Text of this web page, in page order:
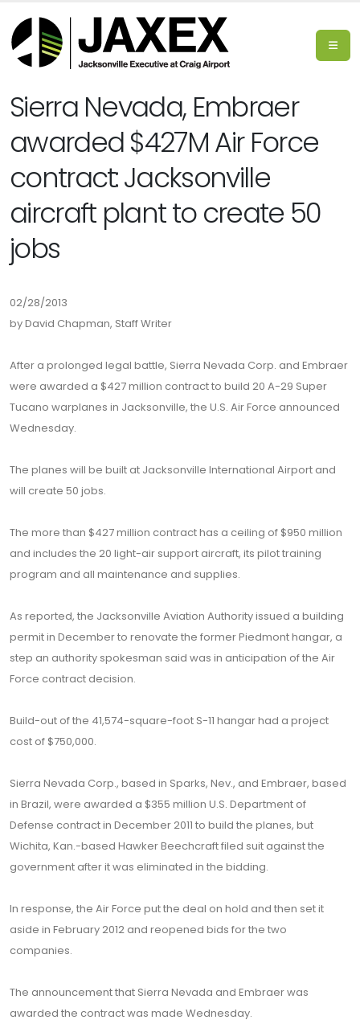
Sierra Nevada, Embraer
awarded $427M Air Force
contract: Jacksonville
aircraft plant to create 50
jobs
02/28/2013
by David Chapman, Staff Writer
After a prolonged legal battle, Sierra Nevada Corp. and Embraer
were awarded a $427 million contract to build 20 A-29 Super
Tucano warplanes in Jacksonville, the U.S. Air Force announced
Wednesday.
The planes will be built at Jacksonville International Airport and
will create 50 jobs.
The more than $427 million contract has a ceiling of $950 million
and includes the 20 light-air support aircraft, its pilot training
program and all maintenance and supplies.
As reported, the Jacksonville Aviation Authority issued a building
permit in December to renovate the former Piedmont hangar, a
step an authority spokesman said was in anticipation of the Air
Force contract decision.
Build-out of the 41,574-square-foot S-11 hangar had a project
cost of $750,000.
Sierra Nevada Corp., based in Sparks, Nev., and Embraer, based
in Brazil, were awarded a $355 million U.S. Department of
Defense contract in December 2011 to build the planes, but
Wichita, Kan.-based Hawker Beechcraft filed suit against the
government after it was eliminated in the bidding.
In response, the Air Force put the deal on hold and then set it
aside in February 2012 and reopened bids for the two
companies.
The announcement that Sierra Nevada and Embraer was
awarded the contract was made Wednesday.